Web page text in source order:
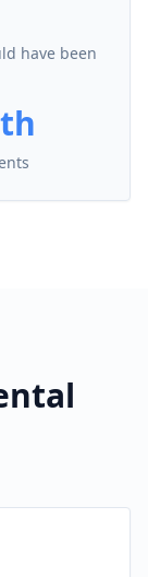
have been